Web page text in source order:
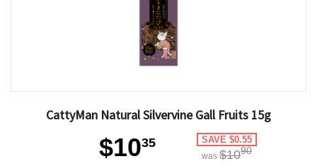
CattyMan Natural Silvervine Gall Fruits 15g
$1035 SAVE $0.55
was $1090